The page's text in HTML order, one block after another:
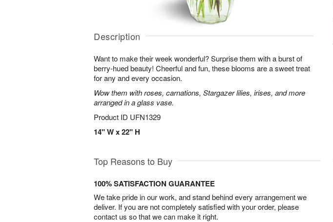
Description
Want to make their week wonderful? Surprise them with a burst of
berry-hued beauty! Cheerful and fun, these blooms are a sweet treat
for any and every occasion.
Wow them with roses, carnations, Stargazer lilies, irises, and more
arranged in a glass vase.
Product ID UFN1329
14" W x 22" H
Top Reasons to Buy
100% SATISFACTION GUARANTEE
We take pride in our work, and stand behind every arrangement we
deliver. If you are not completely satisfied with your order, please
contact us so that we can make it right.